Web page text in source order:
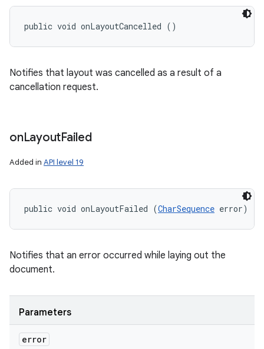
public void onLayoutCancelled ()
Notifies that layout was cancelled as a result of a
cancellation request.
onLayoutFailed
Added in API level 19
public void onLayoutFailed (CharSequence error)
Notifies that an error occurred while laying out the
document.
Parameters
error